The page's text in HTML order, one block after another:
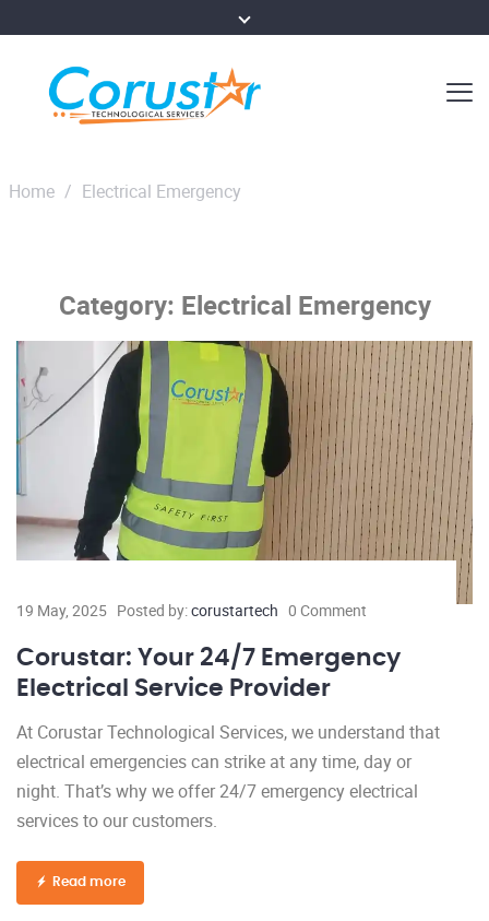
Home / Electrical Emergency
Category: Electrical Emergency
19 May, 2025 Posted by:corustartech 0 Comment
Corustar: Your 24/7 Emergency
Electrical Service Provider
At Corustar Technological Services, we understand that
electrical emergencies can strike at any time, day or
night. That’s why we offer 24/7 emergency electrical
services to our customers.
Read more